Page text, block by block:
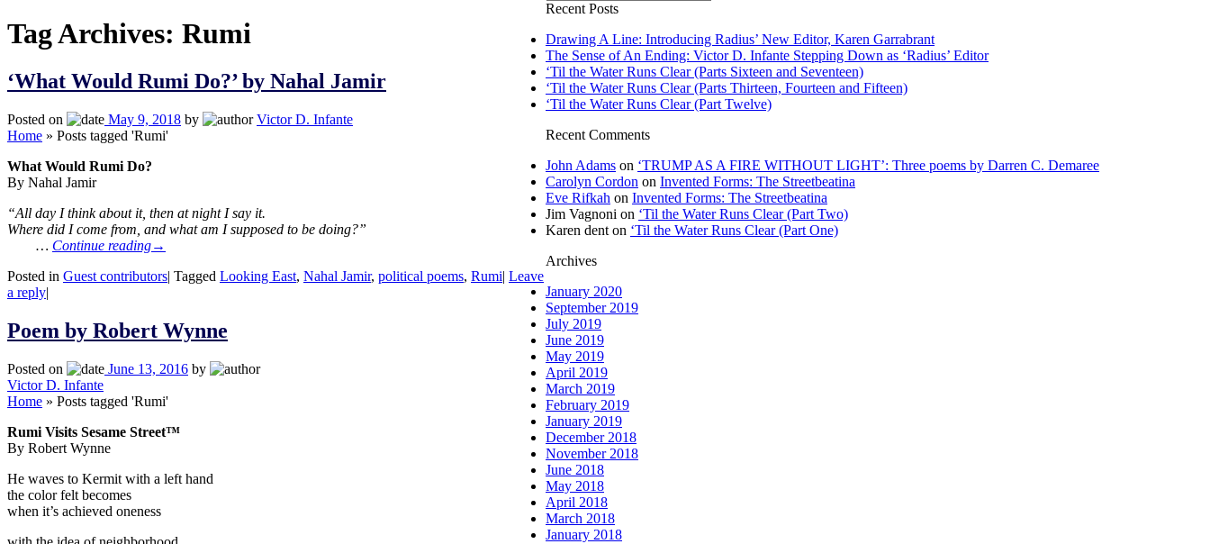
Tag Archives: Rumi
‘What Would Rumi Do?’ by Nahal Jamir
Posted on May 9, 2018 by
Victor D. Infante
Home » Posts tagged 'Rumi'
What Would Rumi Do?
By Nahal Jamir
“All day I think about it, then at night I say it.
Where did I come from, and what am I supposed to be doing?”
… Continue reading→
Posted in Guest contributors| Tagged Looking East, Nahal Jamir, political poems, Rumi| Leave
a reply|
Poem by Robert Wynne
Posted on June 13, 2016 by
Victor D. Infante
Home » Posts tagged 'Rumi'
Rumi Visits Sesame Street™
By Robert Wynne
He waves to Kermit with a left hand
the color felt becomes
when it’s achieved oneness
Recent Posts
Drawing A Line: Introducing Radius’ New Editor, Karen Garrabrant
The Sense of An Ending: Victor D. Infante Stepping Down as ‘Radius’ Editor
‘Til the Water Runs Clear (Parts Sixteen and Seventeen)
‘Til the Water Runs Clear (Parts Thirteen, Fourteen and Fifteen)
‘Til the Water Runs Clear (Part Twelve)
Recent Comments
John Adams on ‘TRUMP AS A FIRE WITHOUT LIGHT’: Three poems by Darren C. Demaree
Carolyn Cordon on Invented Forms: The Streetbeatina
Eve Rifkah on Invented Forms: The Streetbeatina
Jim Vagnoni on ‘Til the Water Runs Clear (Part Two)
Karen denton ‘Til the Water Runs Clear (Part One)
Archives
January 2020
September 2019
July 2019
June 2019
May 2019
April 2019
March 2019
February 2019
January 2019
December 2018
November 2018
June 2018
May 2018
April 2018
March 2018
January 2018